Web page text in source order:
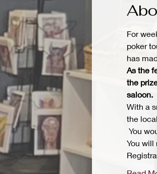
For
poker
has
As the
the
saloon.
With a
the
You
You will